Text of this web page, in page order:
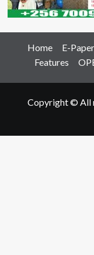
Home E-Paper
Features
Copyright © All